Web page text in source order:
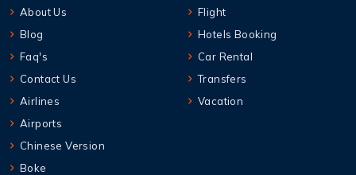
About Us
Blog
Faq's
Contact Us
Airlines
Airports
Chinese Version
Boke
Flight
Hotels Booking
Car Rental
Transfers
Vacation